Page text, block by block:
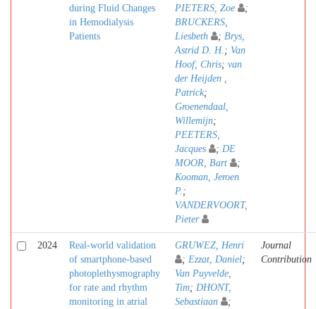
during Fluid Changes
in Hemodialysis
Patients
PIETERS, Zoe
;
BRUCKERS,
Liesbeth
; Brys,
Astrid D. H. ; Van
Hoof, Chris; van
der Heijden ,
Patrick;
Groenendaal,
Willemijn;
PEETERS,
Jacques
; DE
MOOR, Bart
;
Kooman, Jeroen
P. ;
VANDERVOORT,
Pieter
2024
Real-world validation
of smartphone-based
photoplethysmography
for rate and rhythm
monitoring in atrial
GRUWEZ, Henri
; Ezzat, Daniel;
Van Puyvelde,
Tim; DHONT,
Sebastiaan
;
Journal
Contribution